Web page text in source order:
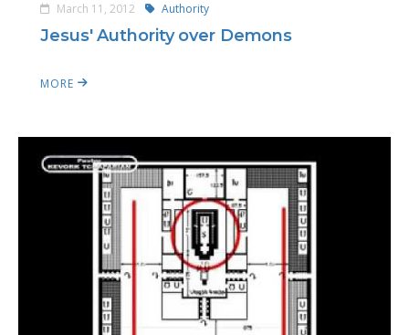
March 11, 2012 Authority
Jesus' Authority over Demons
MORE